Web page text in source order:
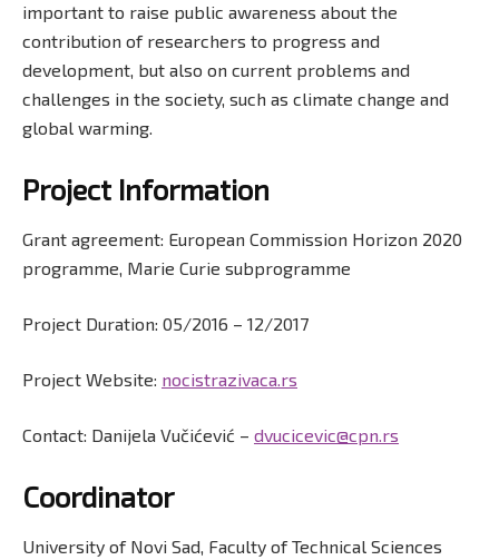
important to raise public awareness about the
contribution of researchers to progress and
development, but also on current problems and
challenges in the society, such as climate change and
global warming.
Project Information
Grant agreement: European Commission Horizon 2020
programme, Marie Curie subprogramme
Project Duration: 05/2016 – 12/2017
Project Website: nocistrazivaca.rs
Contact: Danijela Vučićević – dvucicevic@cpn.rs
Coordinator
University of Novi Sad, Faculty of Technical Sciences